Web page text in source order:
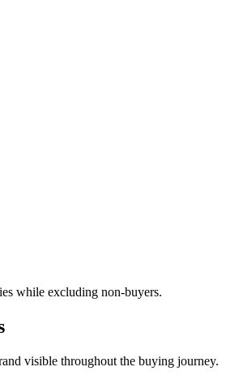
while excluding non-buyers.
visible throughout the buying journey.